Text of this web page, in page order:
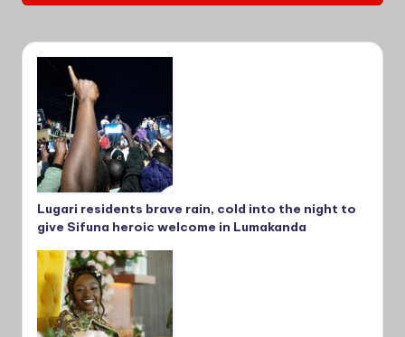
Lugari residents brave rain, cold into the night to
give Sifuna heroic welcome in Lumakanda